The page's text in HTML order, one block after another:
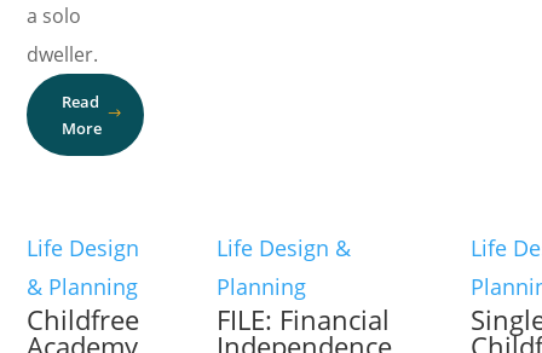
a solo
dweller.
Read
More
Life Design
& Planning
Childfree
Academy
Life Design &
Planning
FILE: Financial
Independence,
Life